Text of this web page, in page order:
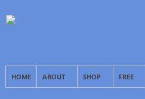
HOME ABOUT SHOP FREE